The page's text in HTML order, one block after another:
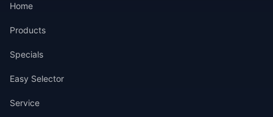
Home
Products
Specials
Easy Selector
Service